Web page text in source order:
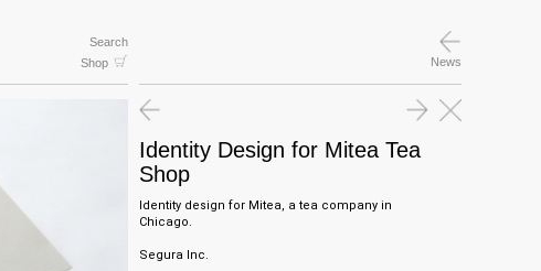
Search
Shop
News
Identity Design for Mitea Tea
Shop
Identity design for Mitea, a tea company in
Chicago.
Segura Inc.